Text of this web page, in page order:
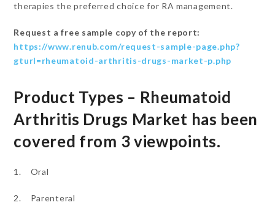
therapies the preferred choice for RA management.
Request a free sample copy of the report:
https://www.renub.com/request-sample-page.php?
gturl=rheumatoid-arthritis-drugs-market-p.php
Product Types – Rheumatoid
Arthritis Drugs Market has been
covered from 3 viewpoints.
1. Oral
2. Parenteral